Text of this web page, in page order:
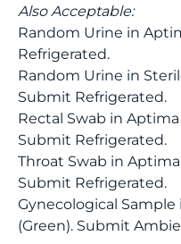
Also Acceptable:
Random Urine in
Refrigerated.
Random Urine in
Submit Refrigerated.
Rectal Swab in
Submit Refrigerated.
Throat Swab in
Submit Refrigerated.
Gynecological
(Green). Submit